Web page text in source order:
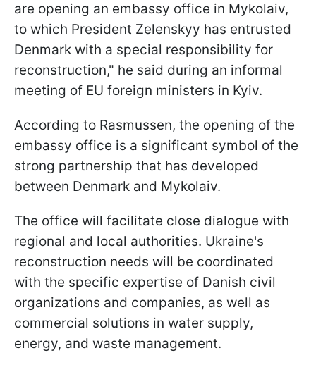
are opening an embassy office in Mykolaiv,
to which President Zelenskyy has entrusted
Denmark with a special responsibility for
reconstruction," he said during an informal
meeting of EU foreign ministers in Kyiv.
According to Rasmussen, the opening of the
embassy office is a significant symbol of the
strong partnership that has developed
between Denmark and Mykolaiv.
The office will facilitate close dialogue with
regional and local authorities. Ukraine's
reconstruction needs will be coordinated
with the specific expertise of Danish civil
organizations and companies, as well as
commercial solutions in water supply,
energy, and waste management.